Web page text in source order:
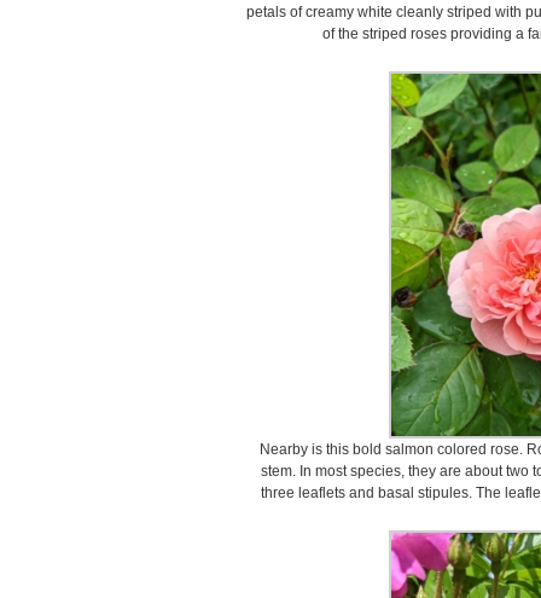
petals of creamy white cleanly striped with
of the striped roses providing a
Nearby is this bold salmon colored rose.
stem. In most species, they are about two
three leaflets and basal stipules. The